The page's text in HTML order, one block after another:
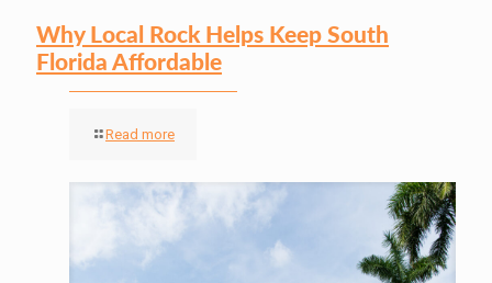
Why Local Rock Helps Keep South
Florida Affordable
Read more